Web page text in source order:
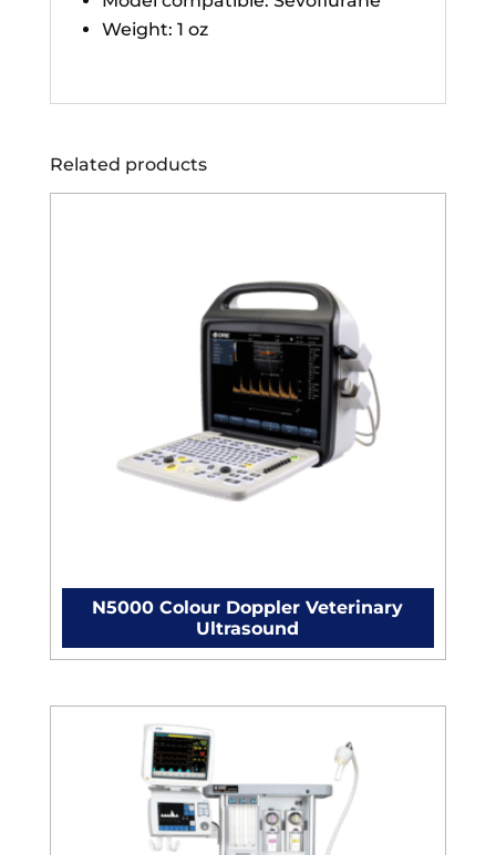
Weight: 1 oz
Related products
N5000 Colour Doppler Veterinary
Ultrasound